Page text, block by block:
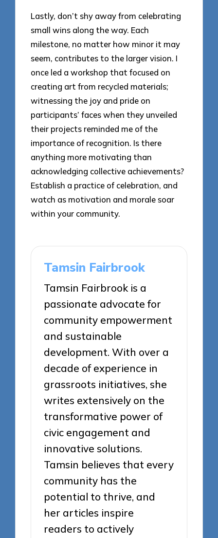
Lastly, don’t shy away from celebrating
small wins along the way. Each
milestone, no matter how minor it may
seem, contributes to the larger vision. I
once led a workshop that focused on
creating art from recycled materials;
witnessing the joy and pride on
participants’ faces when they unveiled
their projects reminded me of the
importance of recognition. Is there
anything more motivating than
acknowledging collective achievements?
Establish a practice of celebration, and
watch as motivation and morale soar
within your community.
Tamsin Fairbrook
Tamsin Fairbrook is a
passionate advocate for
community empowerment
and sustainable
development. With over a
decade of experience in
grassroots initiatives, she
writes extensively on the
transformative power of
civic engagement and
innovative solutions.
Tamsin believes that every
community has the
potential to thrive, and
her articles inspire
readers to actively